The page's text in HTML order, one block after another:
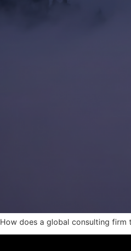
How does a global consulting firm